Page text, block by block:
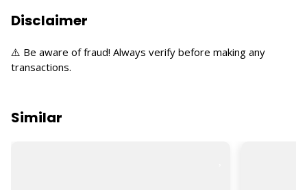
Disclaimer
⚠️ Be aware of fraud! Always verify before making any
transactions.
Similar